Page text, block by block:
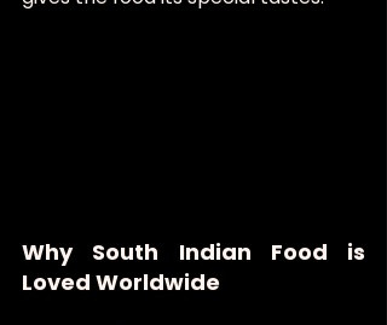
Why South Indian Food is
Loved Worldwide